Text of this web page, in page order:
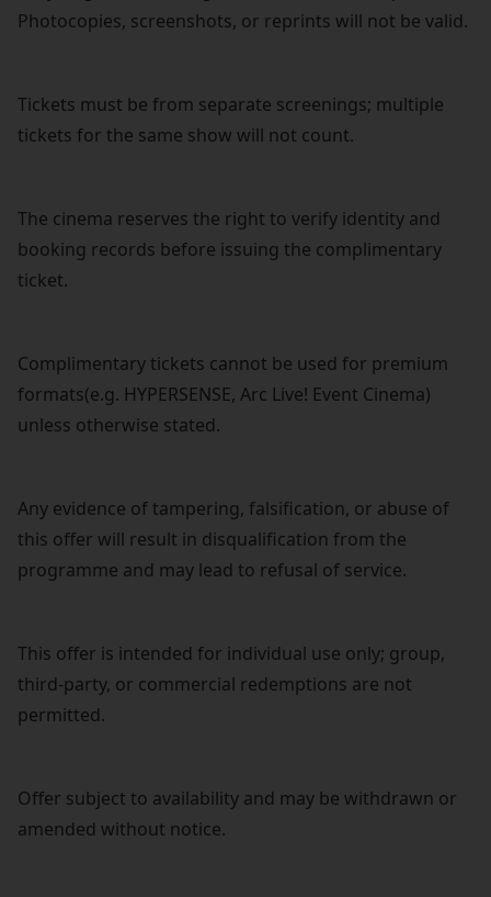
Photocopies, screenshots, or reprints will not be valid.
Tickets must be from separate screenings; multiple
tickets for the same show will not count.
The cinema reserves the right to verify identity and
booking records before issuing the complimentary
ticket.
Complimentary tickets cannot be used for premium
formats(e.g. HYPERSENSE, Arc Live! Event Cinema)
unless otherwise stated.
Any evidence of tampering, falsification, or abuse of
this offer will result in disqualification from the
programme and may lead to refusal of service.
This offer is intended for individual use only; group,
third-party, or commercial redemptions are not
permitted.
Offer subject to availability and may be withdrawn or
amended without notice.